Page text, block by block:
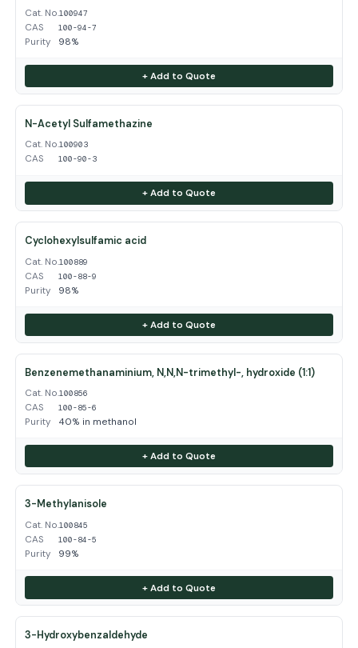
Cat. No.100947
CAS 100-94-7
Purity 98%
+ Add to Quote
N-Acetyl Sulfamethazine
Cat. No.100903
CAS 100-90-3
+ Add to Quote
Cyclohexylsulfamic acid
Cat. No.100889
CAS 100-88-9
Purity 98%
+ Add to Quote
Benzenemethanaminium, N,N,N-trimethyl-, hydroxide (1:1)
Cat. No.100856
CAS 100-85-6
Purity 40% in methanol
+ Add to Quote
3-Methylanisole
Cat. No.100845
CAS 100-84-5
Purity 99%
+ Add to Quote
3-Hydroxybenzaldehyde